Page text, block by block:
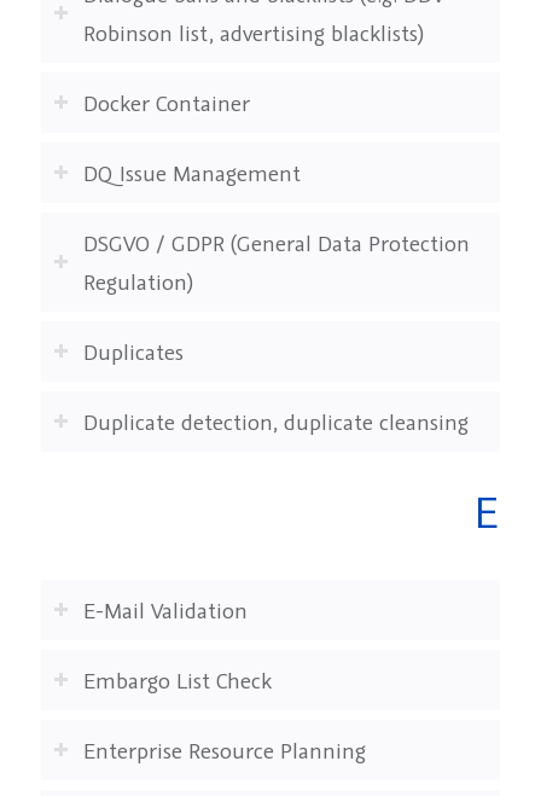
Robinson list, advertising blacklists)
Docker Container
DQ Issue Management
DSGVO / GDPR (General Data Protection
Regulation)
Duplicates
Duplicate detection, duplicate cleansing
E
E-Mail Validation
Embargo List Check
Enterprise Resource Planning